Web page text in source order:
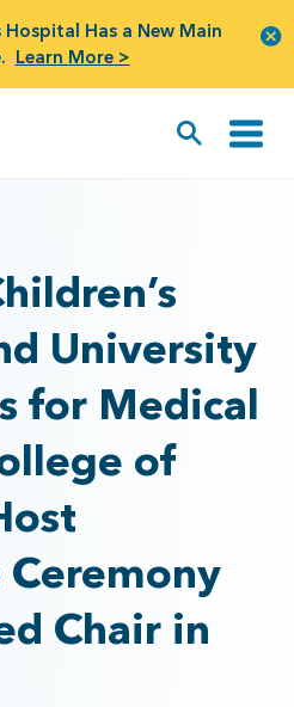
Has a New Main
Learn More >
University
for Medical
of
Chair in